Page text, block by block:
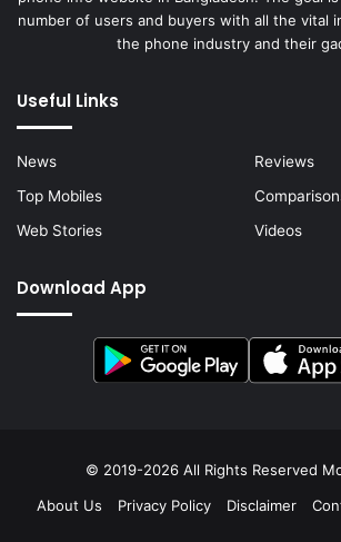
number of users and buyers with all the vital
the phone industry and their
Useful Links
News
Reviews
Top Mobiles
Web Stories
Videos
Download App
© 2019-2026 All Rights Reserved
About Us
Privacy Policy Disclaimer